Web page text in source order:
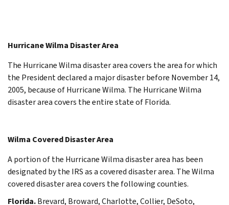
Hurricane Wilma Disaster Area
The Hurricane Wilma disaster area covers the area for which
the President declared a major disaster before November 14,
2005, because of Hurricane Wilma. The Hurricane Wilma
disaster area covers the entire state of Florida.
Wilma Covered Disaster Area
A portion of the Hurricane Wilma disaster area has been
designated by the IRS as a covered disaster area. The Wilma
covered disaster area covers the following counties.
Florida.Brevard, Broward, Charlotte, Collier, DeSoto,